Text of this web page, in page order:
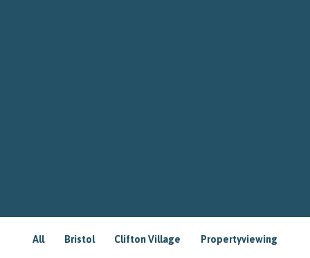
All Bristol Clifton Village Propertyviewing